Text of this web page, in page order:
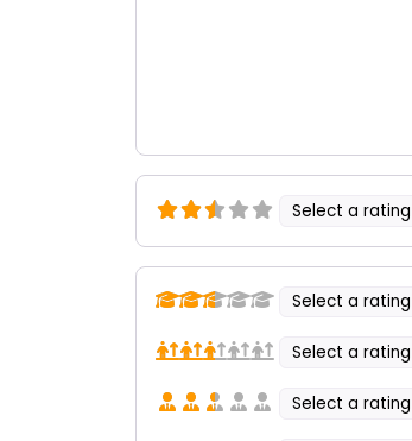
Select a rating
Select a rating
Select a rating
Select a rating